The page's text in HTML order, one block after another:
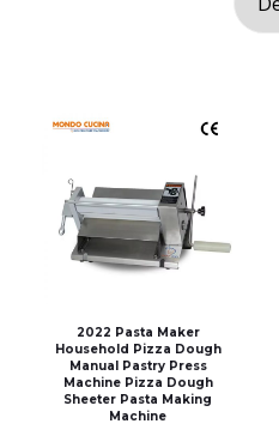
2022 Pasta Maker
Household Pizza Dough
Manual Pastry Press
Machine Pizza Dough
Sheeter Pasta Making
Machine